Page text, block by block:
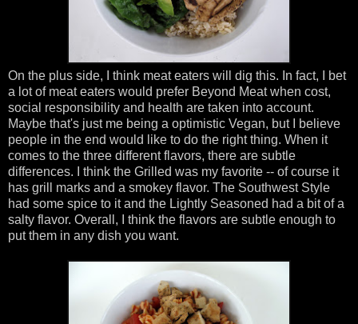
On the plus side, I think meat eaters will dig this. In fact, I bet
a lot of meat eaters would prefer Beyond Meat when cost,
social responsibility and health are taken into account.
Maybe that's just me being a optimistic Vegan, but I believe
people in the end would like to do the right thing. When it
comes to the three different flavors, there are subtle
differences. I think the Grilled was my favorite -- of course it
has grill marks and a smokey flavor. The Southwest Style
had some spice to it and the Lightly Seasoned had a bit of a
salty flavor. Overall, I think the flavors are subtle enough to
put them in any dish you want.